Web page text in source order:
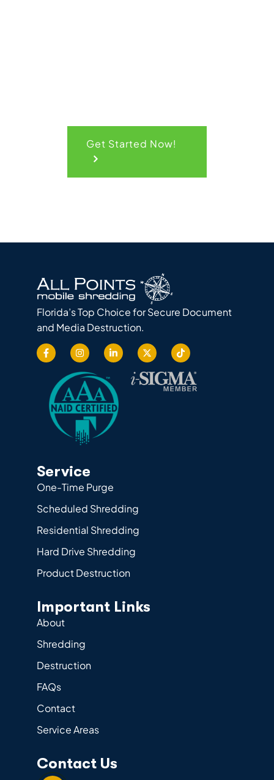
Get Started Now!
Florida’s Top Choice for Secure Document
and Media Destruction.
Service
One-Time Purge
Scheduled Shredding
Residential Shredding
Hard Drive Shredding
Product Destruction
Important Links
About
Shredding
Destruction
FAQs
Contact
Service Areas
Contact Us